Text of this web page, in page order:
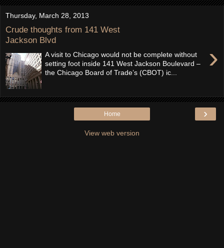
Thursday, March 28, 2013
Crude thoughts from 141 West
Jackson Blvd
›
A visit to Chicago would not be complete without
setting foot inside 141 West Jackson Boulevard –
the Chicago Board of Trade’s (CBOT) ic...
›
Home
View web version